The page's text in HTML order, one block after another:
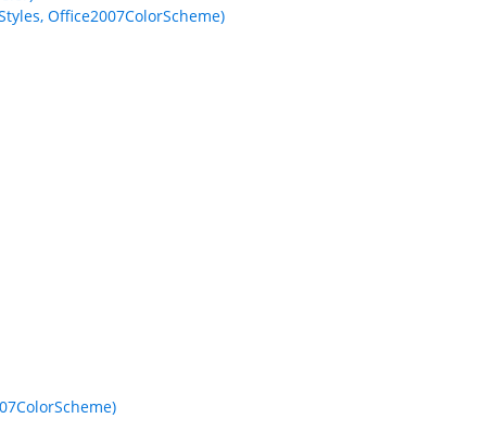
Office2007ColorScheme)